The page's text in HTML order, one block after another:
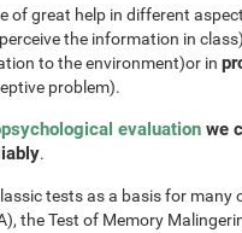
of great help in different
the information in
to the environment)or in
problem).
evaluation we
.
tests as a basis for many
the Test of Memory